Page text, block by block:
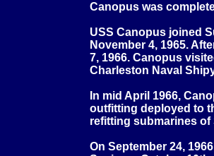
Canopus was
USS Canopus joined
November 4, 1965.
7, 1966. Canopus
Charleston Naval
In mid April 1966,
outfitting deployed to
refitting submarines of
On September 24,